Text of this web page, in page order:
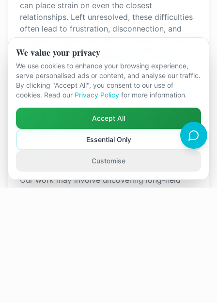
can place strain on even the closest
relationships. Left unresolved, these difficulties
often lead to frustration, disconnection, and
repeated clashes. My role is to help you make
sense of what’s happening, gain clarity, and
work towards a more balanced and fulfilling
relationship.
In sessions, I provide a safe, confidential space
where both partners can talk openly and feel
truly heard. Although discussing personal
difficulties may feel daunting at first, I will
support you to feel at ease so we can explore
your relationship together.
Our work may involve uncovering long-held
We value your privacy
We use cookies to enhance your browsing experience,
serve personalised ads or content, and analyse our traffic.
By clicking "Accept All", you consent to our use of
cookies. Read our Privacy Policy for more information.
Accept All
Essential Only
Customise